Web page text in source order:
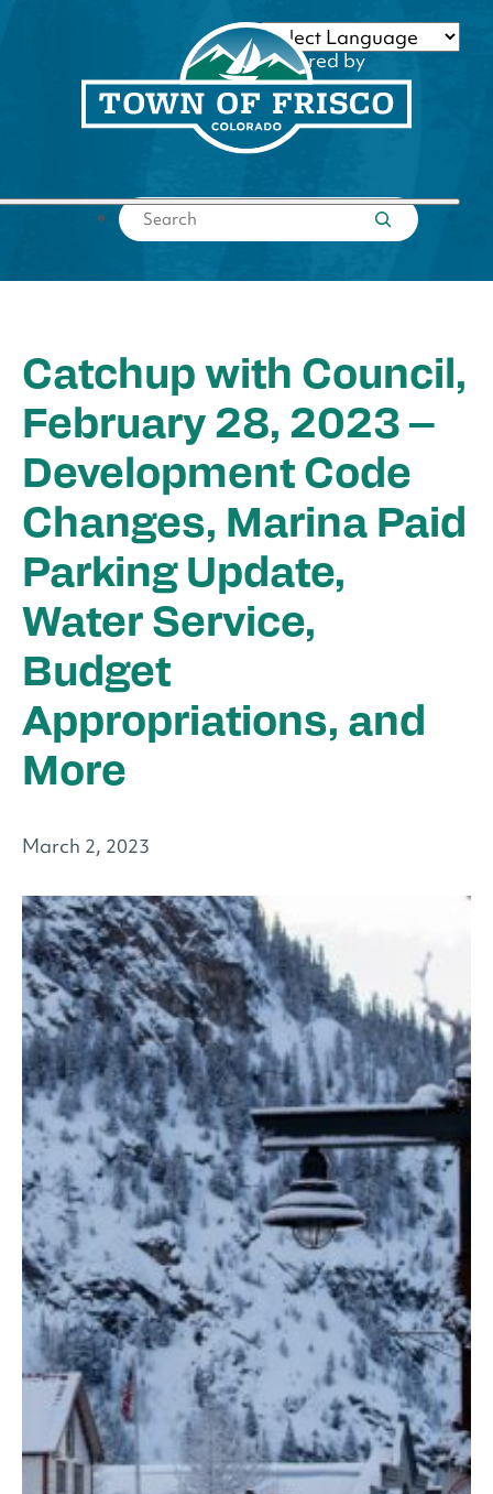
Powered by
Translate
Submit search
Catchup with Council,
February 28, 2023 –
Development Code
Changes, Marina Paid
Parking Update,
Water Service,
Budget
Appropriations, and
More
March 2, 2023